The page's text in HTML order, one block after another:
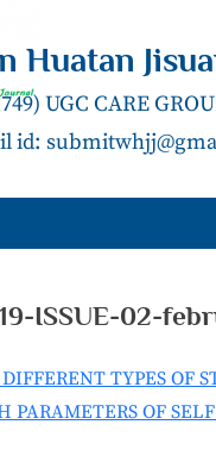
Huatan
UGC CARE
id:
ISSUE-02-
TYPES OF
PARAMETERS OF